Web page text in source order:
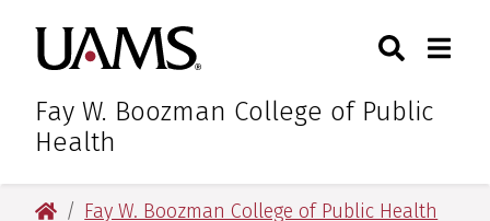
main
content
main
content
University of Arkansas for
Fay W. Boozman College of Public
Health
Toggle
University of Arkansas for Medical Sciences
Fay W. Boozman College of Public Health